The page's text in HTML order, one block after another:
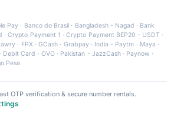
Pay · Banco do Brasil · Bangladesh - Nagad · Bank
·Crypto Payment 1 ·Crypto Payment BEP20 - USDT ·
· FPX ·GCash · Grabpay· India - Paytm · Maya ·
Debit Card · OVO· Pakistan - JazzCash· Paynow ·
Pesa
OTP verification & secure number rentals.